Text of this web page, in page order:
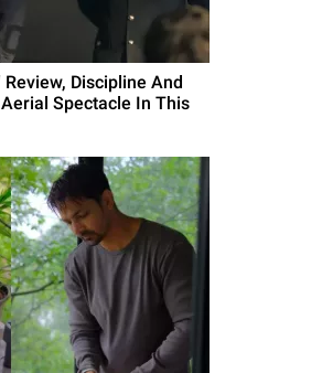
Discipline And
Spectacle In This